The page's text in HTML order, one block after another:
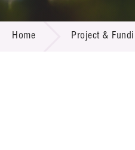
Home Project &